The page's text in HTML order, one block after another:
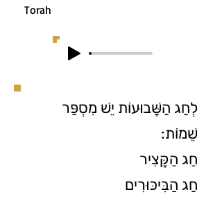
Torah
לְחַג הַשָּׁבוּעוֹת יֵשׁ מִסְפַּר
שֵׁמוֹת:
חַג הַקָּצִיר
חַג הַבִּיכּוּרִים